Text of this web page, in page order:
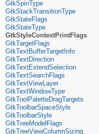
GtkSpinType
GtkStackTransitionType
GtkStateFlags
GtkStateType
GtkStyleContextPrintFlags
GtkTargetFlags
GtkTextBufferTargetInfo
GtkTextDirection
GtkTextExtendSelection
GtkTextSearchFlags
GtkTextViewLayer
GtkTextWindowType
GtkToolPaletteDragTargets
GtkToolbarSpaceStyle
GtkToolbarStyle
GtkTreeModelFlags
GtkTreeViewColumnSizing